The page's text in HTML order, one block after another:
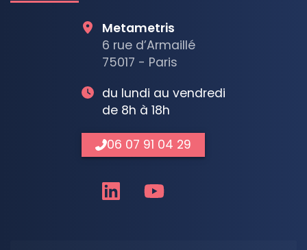
Metametris
6 rue d’Armaillé
75017 - Paris
du lundi au vendredi
de 8h à 18h
06 07 91 04 29